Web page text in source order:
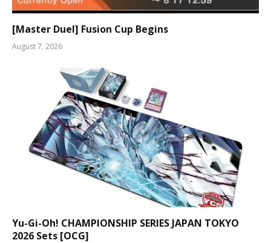
[Master Duel] Fusion Cup Begins
August 7, 2026
Yu-Gi-Oh! CHAMPIONSHIP SERIES JAPAN TOKYO
2026 Sets [OCG]